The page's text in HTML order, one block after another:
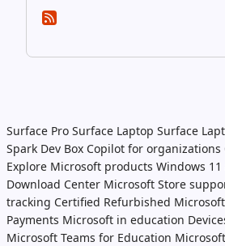
Surface Pro Surface Laptop Surface
Spark Dev Box Copilot for organizations
Explore Microsoft products Windows 11
Download Center Microsoft Store
tracking Certified Refurbished
Payments Microsoft in education
Microsoft Teams for Education